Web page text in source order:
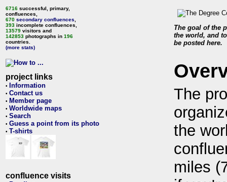
6716 successful, primary,
confluences,
670 secondary confluences
393 incomplete confluences,
13579 visitors and
142853 photographs in 196
countries.
(more stats)
project links
• Information
• Contact us
• Member page
• Worldwide maps
• Search
• Guess a point from its photo
• T-shirts
confluence visits
The goal of the
the world, and
be posted here.
The
the
miles